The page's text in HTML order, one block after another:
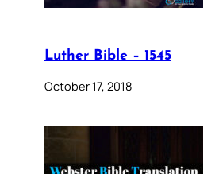
Luther Bible – 1545
October 17, 2018